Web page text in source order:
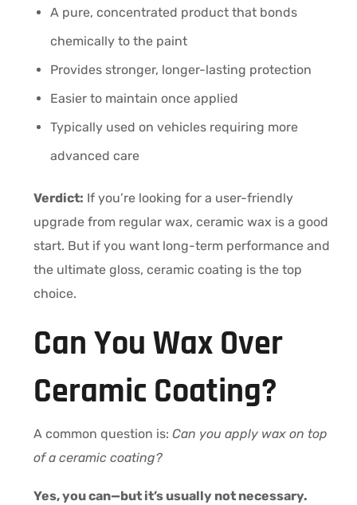
A pure, concentrated product that bonds
chemically to the paint
Provides stronger, longer-lasting protection
Easier to maintain once applied
Typically used on vehicles requiring more
advanced care
Verdict: If you’re looking for a user-friendly
upgrade from regular wax, ceramic wax is a good
start. But if you want long-term performance and
the ultimate gloss, ceramic coating is the top
choice.
Can You Wax Over
Ceramic Coating?
A common question is:Can you apply wax on top
of a ceramic coating?
Yes, you can—but it’s usually not necessary.